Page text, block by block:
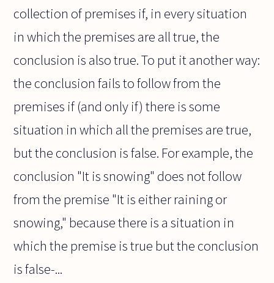
collection of premises if, in every situation
in which the premises are all true, the
conclusion is also true. To put it another way:
the conclusion fails to follow from the
premises if (and only if) there is some
situation in which all the premises are true,
but the conclusion is false. For example, the
conclusion "It is snowing" does not follow
from the premise "It is either raining or
snowing," because there is a situation in
which the premise is true but the conclusion
is false-...